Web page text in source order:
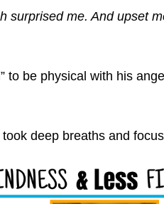
surprised me. And upset
to be physical with his
deep breaths and